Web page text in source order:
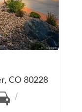
CO 80228